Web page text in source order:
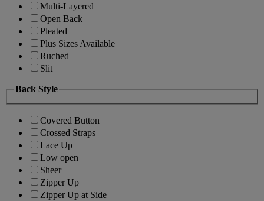
Multi-Layered
Open Back
Pleated
Plus Sizes Available
Ruched
Slit
Back Style
Covered Button
Crossed Straps
Lace Up
Low open
Sheer
Zipper Up
Zipper Up at Side